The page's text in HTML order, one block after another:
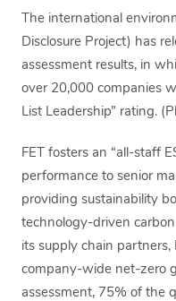
The international
Disclosure Project) has
assessment results, in
over 20,000 companies
List Leadership” rating.
FET fosters an “all-staff
performance to senior
providing sustainability
technology-driven
its supply chain
company-wide net-zero
assessment, 75% of the